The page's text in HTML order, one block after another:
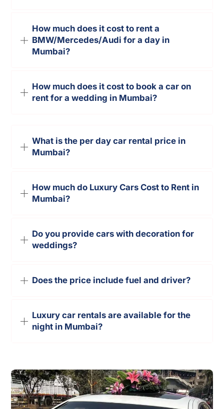
How much does it cost to rent a
BMW/Mercedes/Audi for a day in
Mumbai?
How much does it cost to book a car on
rent for a wedding in Mumbai?
What is the per day car rental price in
Mumbai?
How much do Luxury Cars Cost to Rent in
Mumbai?
Do you provide cars with decoration for
weddings?
Does the price include fuel and driver?
Luxury car rentals are available for the
night in Mumbai?